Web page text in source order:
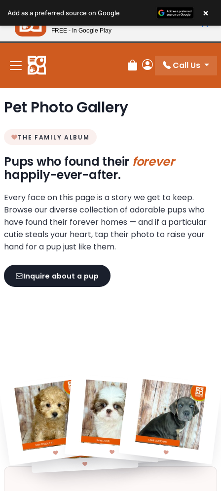
note:
This
website
includes
accessibility
system.
New! Subscribe and Save 10%
Review Order
My Account
Call Us
Pet Photo Gallery
THE FAMILY ALBUM
Pups who found their forever
happily-ever-after.
Every face on this page is a story we get to keep.
Browse our diverse collection of adorable pups who
have found their forever homes — and if a particular
cutie steals your heart, tap their photo to raise your
hand for a pup just like them.
Inquire about a pup
Add as a preferred source on Google ×
Petland
FREE - In Google Play